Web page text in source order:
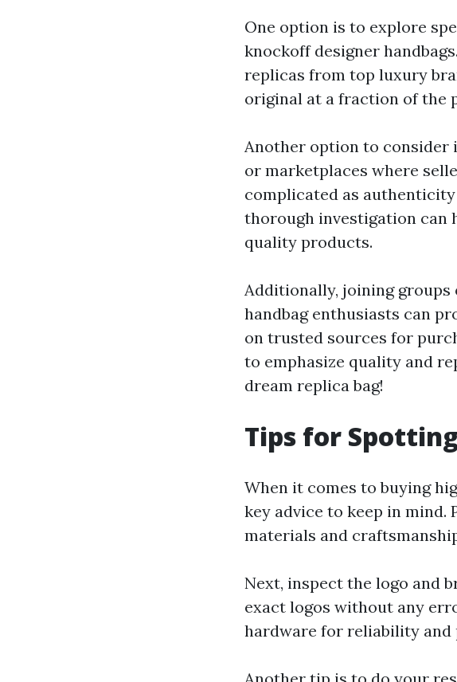
One option is to explore
knockoff designer
replicas from top luxury
original at a fraction of the
Another option to consider
or marketplaces where
complicated as
thorough investigation can
quality products.
Additionally, joining
handbag enthusiasts can
on trusted sources for
to emphasize quality and
dream replica bag!
Tips for
When it comes to buying
key advice to keep in
materials and
Next, inspect the logo and
exact logos without any
hardware for reliability and